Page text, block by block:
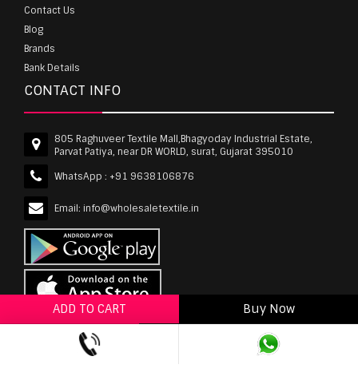
ADD TO CART
Buy Now
ADD TO WISHLIST
Contact Us
Blog
Brands
Bank Details
CONTACT INFO
805 Raghuveer Textile Mall,Bhagyoday Industrial Estate,
Parvat Patiya, near DR WORLD, surat, Gujarat 395010
WhatsApp : +91 9638106876
Email: info@wholesaletextile.in
wholesaletextile.in is Owned by WST TEXTILE PVT
LTD | Copyrights © 2011-2026 wholesaletextile.in.